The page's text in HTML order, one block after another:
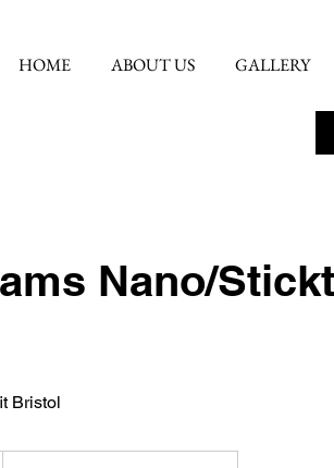
HOME ABOUT US GALLERY
Nano/
Bristol